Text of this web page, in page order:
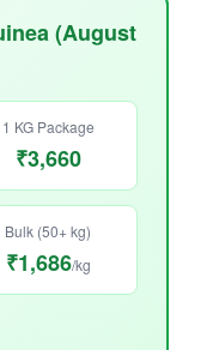
(August
1 KG Package
₹3,660
Bulk (50+ kg)
₹1,686/kg